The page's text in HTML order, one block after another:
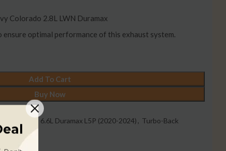
Colorado 2.8L LWN Duramax
optimal performance of this exhaust system.
Add To Cart
Buy Now
6.6L Duramax L5P (2020-2024) , Turbo-Back
2019)